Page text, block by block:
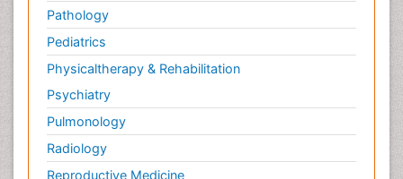
Pathology
Pediatrics
Physicaltherapy & Rehabilitation
Psychiatry
Pulmonology
Radiology
Reproductive Medicine